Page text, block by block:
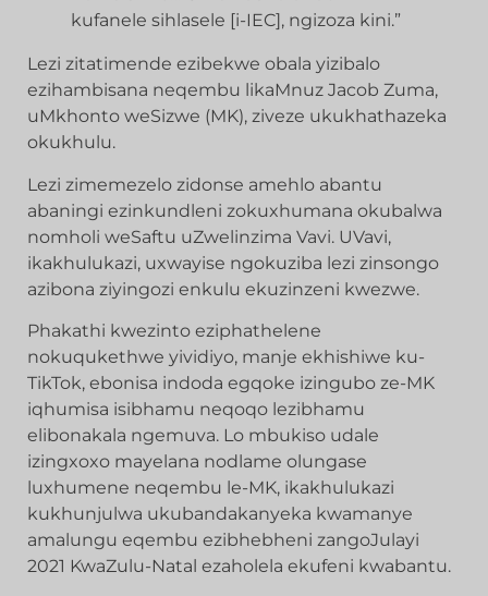
kufanele sihlasele [i-IEC], ngizoza kini.”
Lezi zitatimende ezibekwe obala yizibalo
ezihambisana neqembu likaMnuz Jacob Zuma,
uMkhonto weSizwe (MK), ziveze ukukhathazeka
okukhulu.
Lezi zimemezelo zidonse amehlo abantu
abaningi ezinkundleni zokuxhumana okubalwa
nomholi weSaftu uZwelinzima Vavi. UVavi,
ikakhulukazi, uxwayise ngokuziba lezi zinsongo
azibona ziyingozi enkulu ekuzinzeni kwezwe.
Phakathi kwezinto eziphathelene
nokuqukethwe yividiyo, manje ekhishiwe ku-
TikTok, ebonisa indoda egqoke izingubo ze-MK
iqhumisa isibhamu neqoqo lezibhamu
elibonakala ngemuva. Lo mbukiso udale
izingxoxo mayelana nodlame olungase
luxhumene neqembu le-MK, ikakhulukazi
kukhunjulwa ukubandakanyeka kwamanye
amalungu eqembu ezibhebheni zangoJulayi
2021 KwaZulu-Natal ezaholela ekufeni kwabantu.